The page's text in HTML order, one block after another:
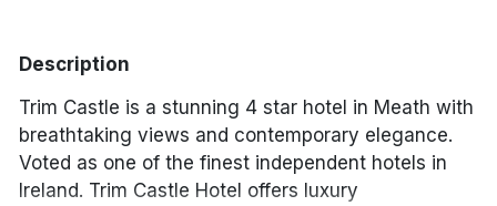
Description
Trim Castle is a stunning 4 star hotel in Meath with
breathtaking views and contemporary elegance.
Voted as one of the finest independent hotels in
Ireland. Trim Castle Hotel offers luxury